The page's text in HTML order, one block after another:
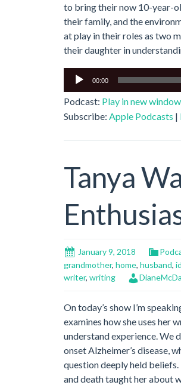
to bring their now 10-year-
their family, and the
at play in their roles as two
their daughter in
Audio
00:00
Podcast: Play in new window
Subscribe: Apple Podcasts |
Tanya
January 9, 2018
grandmother, home, husband,
writer, writing
On today’s show I’m
examines how she uses her
understand experience. We
onset Alzheimer’s disease,
question deeply held
and death taught her about